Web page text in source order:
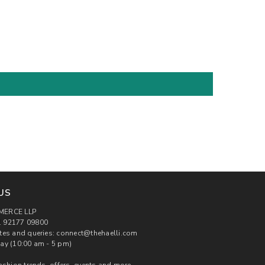
LLP
09800
and queries: connect@thehaelli.com
(10:00 am - 5 pm)